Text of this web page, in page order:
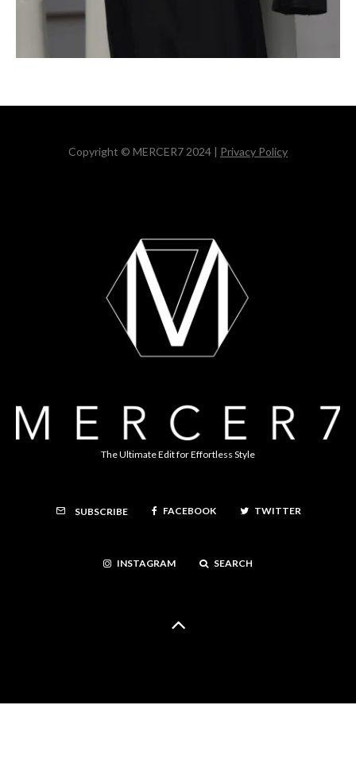
Copyright © MERCER7 2024 | Privacy Policy
The Ultimate Edit for Effortless Style
SUBSCRIBE FACEBOOK TWITTER
INSTAGRAM SEARCH